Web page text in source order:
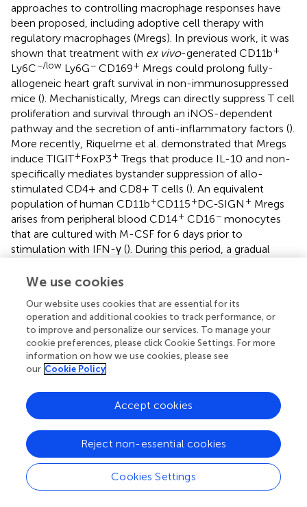
approaches to controlling macrophage responses have
been proposed, including adoptive cell therapy with
regulatory macrophages (Mregs). In previous work, it was
shown that treatment with ex vivo-generated CD11b+
Ly6C−/low Ly6G− CD169+ Mregs could prolong fully-
allogeneic heart graft survival in non-immunosuppressed
mice (). Mechanistically, Mregs can directly suppress T cell
proliferation and survival through an iNOS-dependent
pathway and the secretion of anti-inflammatory factors ().
More recently, Riquelme et al. demonstrated that Mregs
induce TIGIT+FoxP3+ Tregs that produce IL-10 and non-
specifically mediates bystander suppression of allo-
stimulated CD4+ and CD8+ T cells (). An equivalent
population of human CD11b+CD115+DC-SIGN + Mregs
arises from peripheral blood CD14+ CD16− monocytes
that are cultured with M-CSF for 6 days prior to
stimulation with IFN-γ (). During this period, a gradual
recapitulate the physiological transition of human M1-like
CD14−/lowCD16+ resident macrophages. Interestingly,
presence of human Mregs correlates with an increase in
TIGIT+FoxP3+Treg in kidney transplant recipients (),
which is consistent with the preclinical experiments
described above. In the clinical setting, Mregs are
trial, a phase-I/II study to minimize maintenance
immunosuppression in kidney transplant recipients (
). This
and previous clinical studies suggest Mregs could be used
as a cell-based tolerance-promoting therapy, and for this
purpose a good manufacturing practice-compliant
production process for manufacturing an Mreg-containing
cell product, known as “Mreg_UKR,” has been established
We use cookies
Our website uses cookies that are essential for its
operation and additional cookies to track performance, or
to improve and personalize our services. To manage your
cookie preferences, please click Cookie Settings. For more
information on how we use cookies, please see
our Cookie Policy
Cookies Settings
Reject non-essential cookies
Accept cookies